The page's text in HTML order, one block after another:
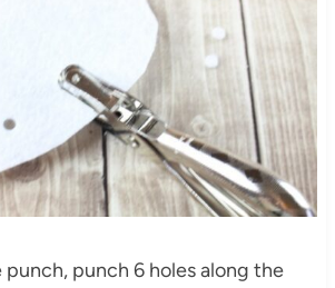
punch 6 holes along the